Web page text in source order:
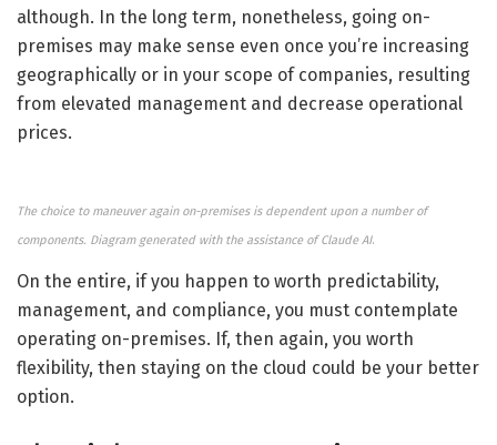
although. In the long term, nonetheless, going on-
premises may make sense even once you’re increasing
geographically or in your scope of companies, resulting
from elevated management and decrease operational
prices.
The choice to maneuver again on-premises is dependent upon a number of
components. Diagram generated with the assistance of Claude AI.
On the entire, if you happen to worth predictability,
management, and compliance, you must contemplate
operating on-premises. If, then again, you worth
flexibility, then staying on the cloud could be your better
option.